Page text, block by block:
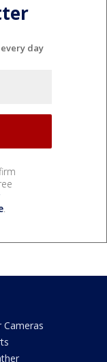
day
.
Cameras